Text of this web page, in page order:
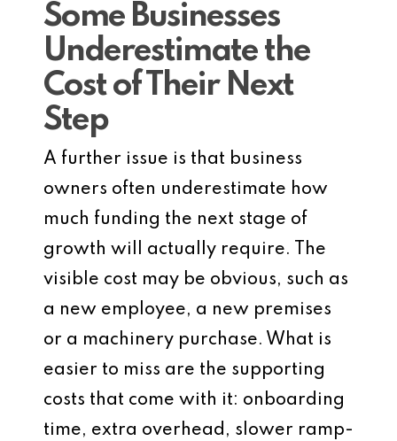
Some Businesses
Underestimate the
Cost of Their Next
Step
A further issue is that business
owners often underestimate how
much funding the next stage of
growth will actually require. The
visible cost may be obvious, such as
a new employee, a new premises
or a machinery purchase. What is
easier to miss are the supporting
costs that come with it: onboarding
time, extra overhead, slower ramp-